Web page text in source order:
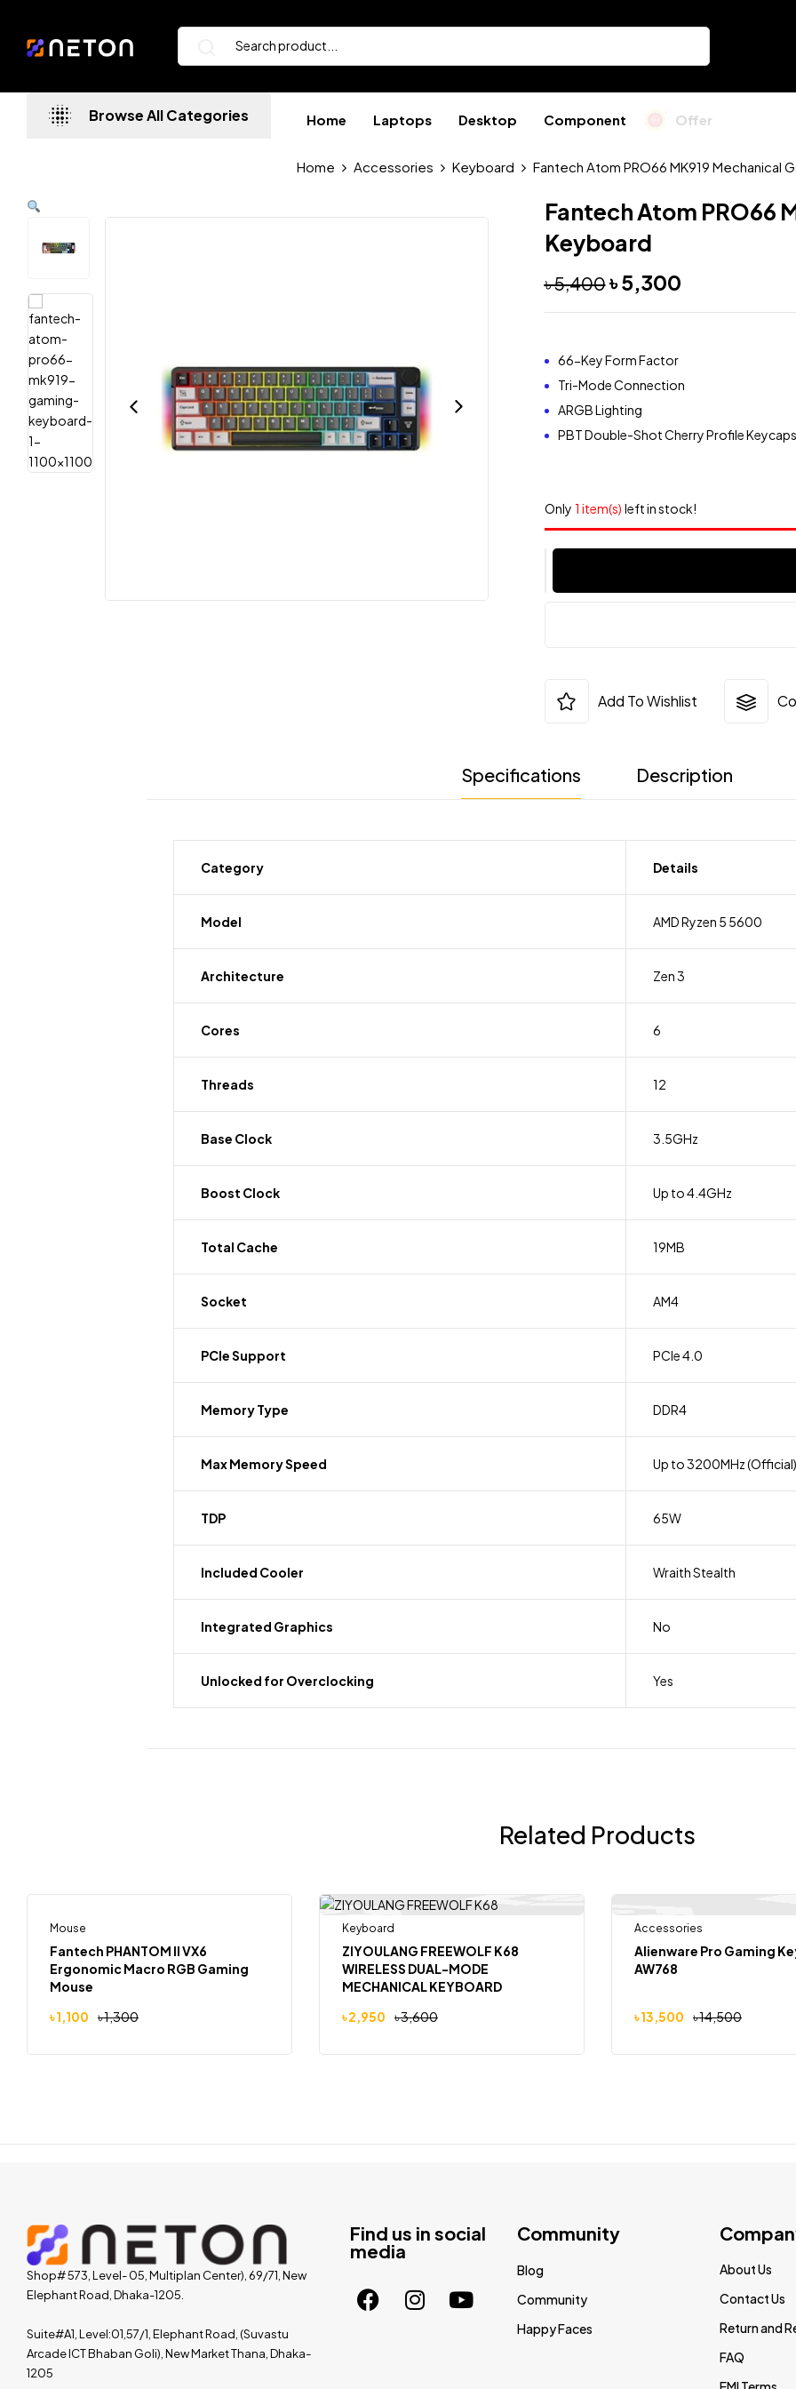
Browse All Categories Home Laptops Desktop Component Offer
Home Accessories Keyboard Fantech Atom PRO66 MK919 Mechanical
Fantech Atom PRO66
Keyboard
৳5,400৳5,300
66-Key Form Factor
Tri-Mode Connection
ARGB Lighting
PBT Double-Shot Cherry Profile Keycaps
Only 1 item(s) left in stock!
Add To Wishlist
Specifications Description
Category Details
Model AMD Ryzen 5 5600
Architecture Zen 3
Cores 6
Threads 12
Base Clock 3.5GHz
Boost Clock Up to 4.4GHz
Total Cache 19MB
Socket AM4
PCIe Support PCIe 4.0
Memory Type DDR4
Max Memory Speed Up to 3200MHz (Official)
TDP 65W
Included Cooler Wraith Stealth
Integrated Graphics No
Unlocked for Overclocking Yes
Related Products
-15%
Mouse
Fantech PHANTOM II VX6
Ergonomic Macro RGB Gaming
Mouse
৳1,300
৳1,100
-18%
Keyboard
ZIYOULANG FREEWOLF K68
WIRELESS DUAL-MODE
MECHANICAL KEYBOARD
৳3,600
৳2,950
-7%
Accessories
Alienware Pro Gaming
AW768
৳14,500
৳13,500
Shop# 573, Level- 05, Multiplan Center), 69/71, New
Elephant Road, Dhaka-1205.
Suite#A1, Level:01,57/1, Elephant Road, (Suvastu
Arcade ICT Bhaban Goli), New Market Thana, Dhaka-
1205
Find us in social
media
Community
Blog
Community
Happy Faces
About Us
Contact Us
Return and
FAQ